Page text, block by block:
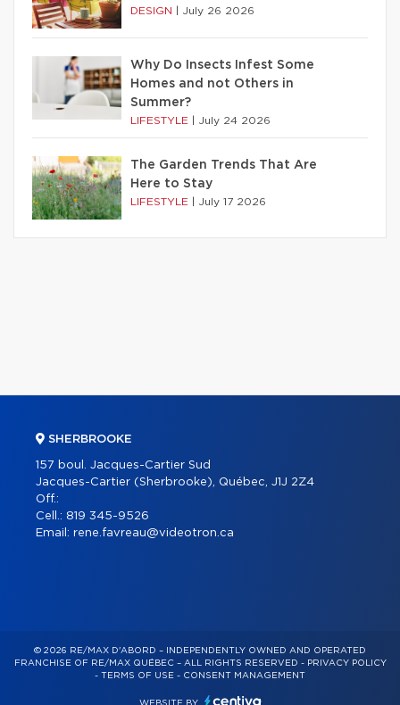
DESIGN July 26 2026
Why Do Insects Infest Some
Homes and not Others in
Summer?
LIFESTYLE July 24 2026
The Garden Trends That Are
Here to Stay
LIFESTYLE July 17 2026
SHERBROOKE
157 boul. Jacques-Cartier Sud
Jacques-Cartier (Sherbrooke), Québec, J1J 2Z4
Off.:
Cell.: 819 345-9526
Email: rene.favreau@videotron.ca
© 2026 RE/MAX D'ABORD – INDEPENDENTLY OWNED AND OPERATED
FRANCHISE OF RE/MAX QUÉBEC – ALL RIGHTS RESERVED - PRIVACY POLICY
- TERMS OF USE - CONSENT MANAGEMENT
WEBSITE BY